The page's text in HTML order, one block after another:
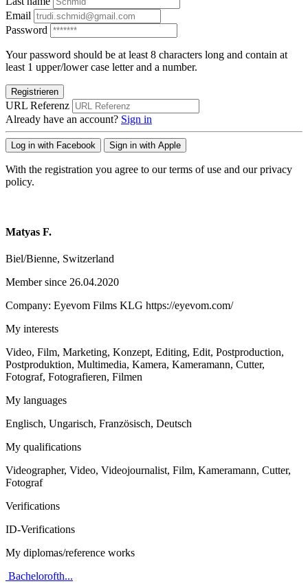
Email
Password
Your password should be at least 8 characters long and contain at
least 1 upper/lower case letter and a number.
Registrieren
URL Referenz
Already have an account? Sign in
Log in with Facebook Sign in with Apple
With the registration you agree to our terms of use and our privacy
policy.
Matyas F.
Biel/Bienne, Switzerland
Member since 26.04.2020
Company: Eyevom Films KLG https://eyevom.com/
My interests
Video, Film, Marketing, Konzept, Editing, Edit, Postproduction,
Postproduktion, Multimedia, Kamera, Kameramann, Cutter,
Fotograf, Fotografieren, Filmen
My languages
Englisch, Ungarisch, Französisch, Deutsch
My qualifications
Videographer, Video, Videojournalist, Film, Kameramann, Cutter,
Fotograf
Verifications
ID-Verifications
My diplomas/reference works
Bachelorofth...